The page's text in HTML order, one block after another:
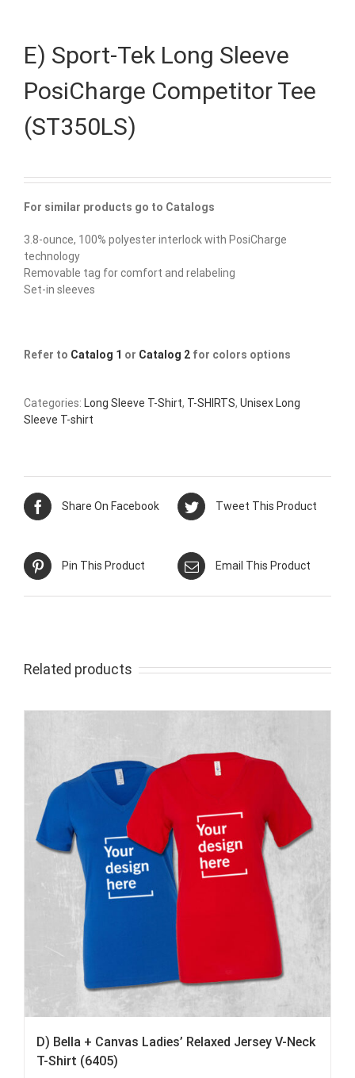
E) Sport-Tek Long Sleeve
PosiCharge Competitor Tee
(ST350LS)
For similar products go to Catalogs
3.8-ounce, 100% polyester interlock with PosiCharge
technology
Removable tag for comfort and relabeling
Set-in sleeves
Refer to Catalog 1 or Catalog 2 for colors options
Categories: Long Sleeve T-Shirt, T-SHIRTS, Unisex Long
Sleeve T-shirt
Share On Facebook Tweet This Product
Pin This Product Email This Product
Related products
D) Bella + Canvas Ladies’ Relaxed Jersey V-Neck
T-Shirt (6405)